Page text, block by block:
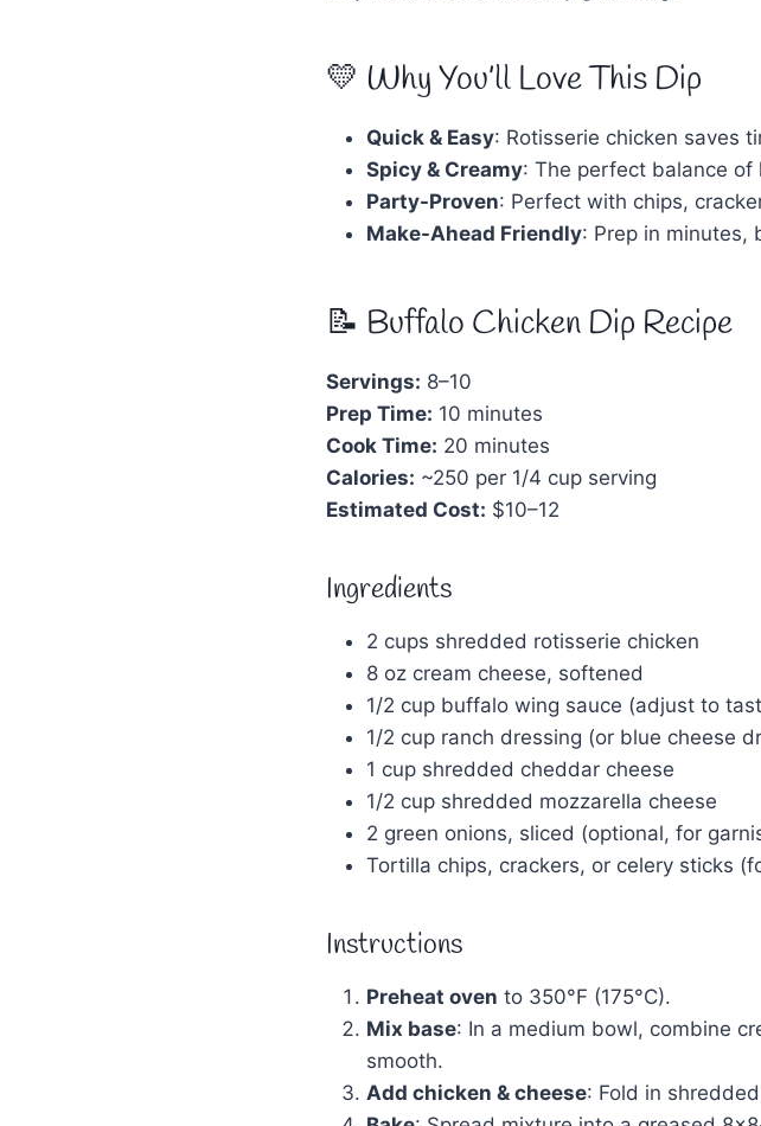
💛 Why You’ll Love This Dip
Quick & Easy: Rotisserie chicken saves
Spicy & Creamy: The perfect balance of
Party-Proven: Perfect with chips,
Make-Ahead Friendly: Prep in minutes,
📝 Buffalo Chicken Dip Recipe
Servings: 8–10
Prep Time: 10 minutes
Cook Time: 20 minutes
Calories: ~250 per 1/4 cup serving
Estimated Cost: $10–12
Ingredients
2 cups shredded rotisserie chicken
8 oz cream cheese, softened
1/2 cup buffalo wing sauce (adjust to
1/2 cup ranch dressing (or blue cheese
1 cup shredded cheddar cheese
1/2 cup shredded mozzarella cheese
2 green onions, sliced (optional, for
Tortilla chips, crackers, or celery sticks
Instructions
Preheat oven to 350°F (175°C).
Mix base: In a medium bowl, combine
smooth.
Add chicken & cheese: Fold in